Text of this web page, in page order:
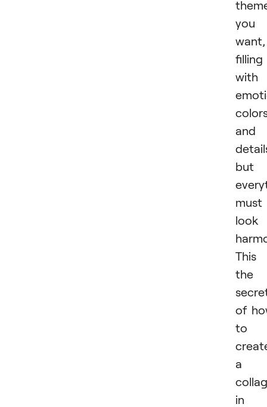
you
want,
filling
with
and
but
must
look
This
the
of
to
a
in